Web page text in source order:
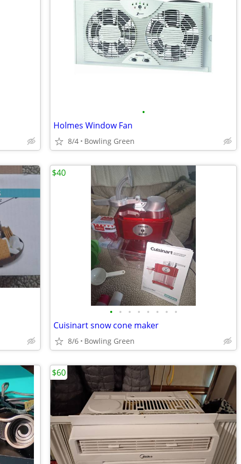
•
Holmes Window Fan
8/4 Bowling Green
• • • • • • • •
Cuisinart snow cone maker
8/6 Bowling Green
$40
$60